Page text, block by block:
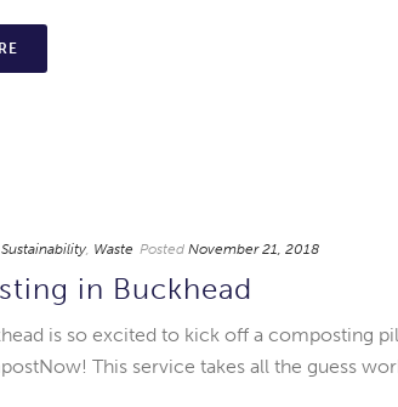
Sustainability, Waste Posted November 21, 2018
in Buckhead
is so excited to kick off a composting
This service takes all the guess